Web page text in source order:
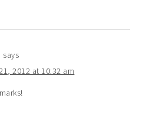
says
2012 at 10:32 am